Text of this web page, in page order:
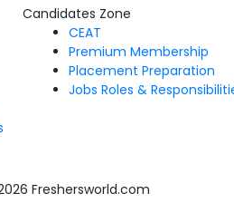
Candidates Zone
CEAT
Premium Membership
Placement Preparation
Jobs Roles &
Freshersworld.com